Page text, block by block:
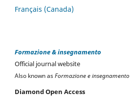
Français (Canada)
Formazione & insegnamento
Official journal website
Also known asFormazione e insegnamento
Diamond Open Access